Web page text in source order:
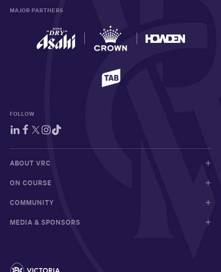
MAJOR PARTNERS
FOLLOW
ABOUT VRC
ON COURSE
COMMUNITY
MEDIA & SPONSORS